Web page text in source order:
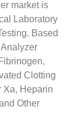
market is
Laboratory
Based
Clotting
Xa, Heparin
Other